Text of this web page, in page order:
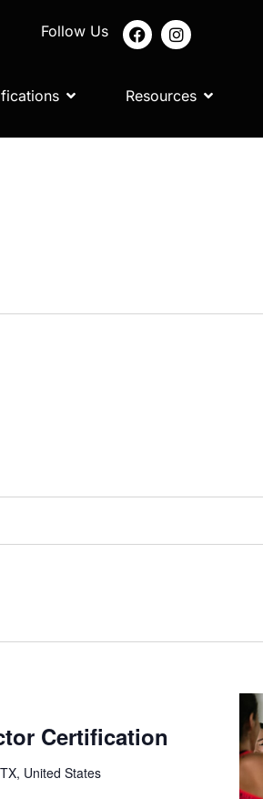
Follow Us
Resources
Certification
United States